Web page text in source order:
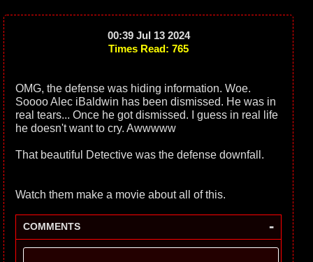
00:39 Jul 13 2024
Times Read: 765
OMG, the defense was hiding information. Woe.
Soooo Alec iBaldwin has been dismissed. He was in
real tears... Once he got dismissed. I guess in real life
he doesn't want to cry. Awwwww
That beautiful Detective was the defense downfall.
Watch them make a movie about all of this.
COMMENTS -